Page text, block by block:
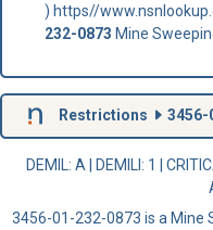
) https//
232-0873 Mine
Restrictions 3456-
DEMIL: A DEMILI : 1 |
3456-01-232-0873 is a Mine